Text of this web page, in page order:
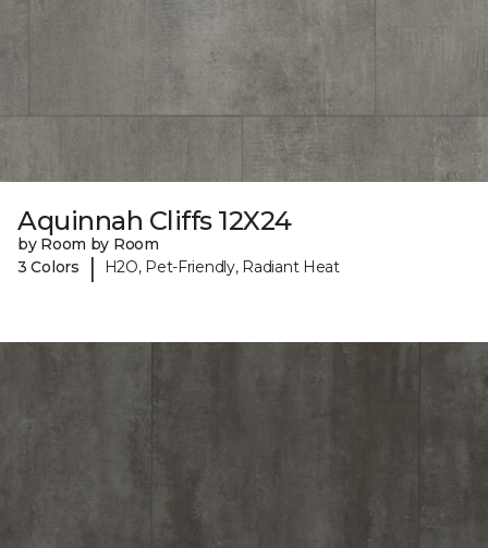
Aquinnah Cliffs 12X24
by Room by Room
3 Colors
| H2O, Pet-Friendly, Radiant Heat